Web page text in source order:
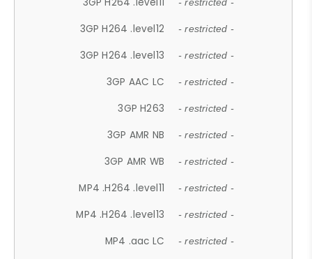
- restricted -
3GP H264 .level12 - restricted -
3GP H264 .level13 - restricted -
3GP AAC LC - restricted -
3GP H263 - restricted -
3GP AMR NB - restricted -
3GP AMR WB - restricted -
MP4 .H264 .level11 - restricted -
MP4 .H264 .level13 - restricted -
MP4 .aac LC - restricted -